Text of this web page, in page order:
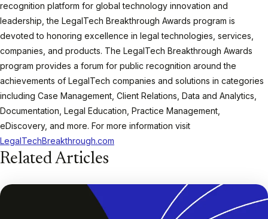
recognition platform for global technology innovation and
leadership, the LegalTech Breakthrough Awards program is
devoted to honoring excellence in legal technologies, services,
companies, and products. The LegalTech Breakthrough Awards
program provides a forum for public recognition around the
achievements of LegalTech companies and solutions in categories
including Case Management, Client Relations, Data and Analytics,
Documentation, Legal Education, Practice Management,
eDiscovery, and more. For more information visit
LegalTechBreakthrough.com
Related Articles